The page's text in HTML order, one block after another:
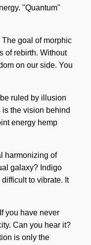
"Quantum"
goal of morphic
of rebirth. Without
on our side. You
ruled by illusion
the vision behind
energy hemp
harmonizing of
galaxy? Indigo
to vibrate. It
you have never
Can you hear it?
is only the